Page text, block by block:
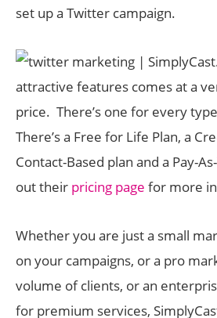
set up a Twitter campaign.
attractive features comes at a
price. There’s one for every
There’s a Free for Life Plan, a
Contact-Based plan and a Pay-
out their pricing page for more
Whether you are just a small
on your campaigns, or a pro
volume of clients, or an
for premium services,